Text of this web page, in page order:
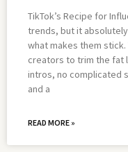
TikTok’s Recipe for
trends, but it
what makes them
creators to trim the fat
intros, no complicated
and a
READ MORE »